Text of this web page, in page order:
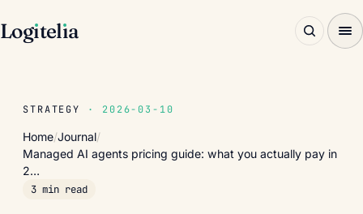
Logıtelıa
STRATEGY · 2026-03-10
Home/Journal/
Managed AI agents pricing guide: what you actually pay in
2…
3 min read